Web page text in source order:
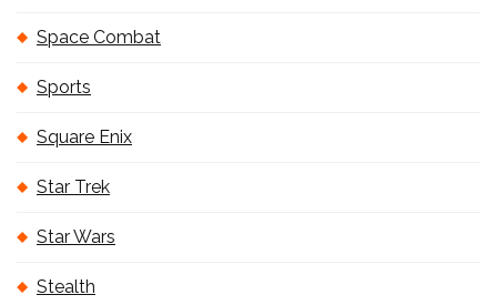
Space Combat
Sports
Square Enix
Star Trek
Star Wars
Stealth